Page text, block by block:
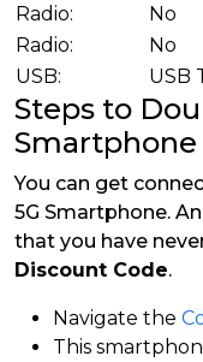
Radio:
No
Radio:
No
USB:
USB
Steps to
Smartphone
You can get
5G Smartphone.
that you have
Discount Code.
Navigate the
This